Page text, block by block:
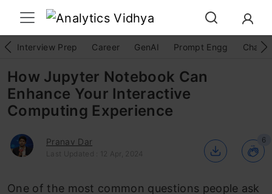
Interview Prep Career GenAI Prompt Engg
How Jupyter Notebook Can
Enhance Your Interactive
Computing Experience
Pranav Dar
Last Updated : 12 Apr, 2024
6
One of the most common questions people ask